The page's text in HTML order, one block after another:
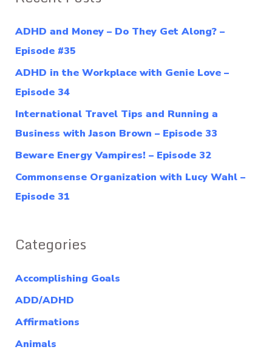
o
r
:
ADHD and Money – Do They Get Along? –
Episode #35
ADHD in the Workplace with Genie Love –
Episode 34
International Travel Tips and Running a
Business with Jason Brown – Episode 33
Beware Energy Vampires! – Episode 32
Commonsense Organization with Lucy Wahl –
Episode 31
Categories
Accomplishing Goals
ADD/ADHD
Affirmations
Animals